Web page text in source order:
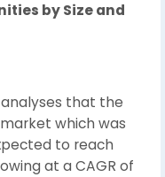
by Size and
that the
which was
to reach
at a CAGR of